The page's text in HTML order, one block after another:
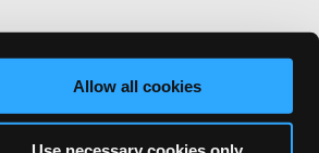
Allow all cookies